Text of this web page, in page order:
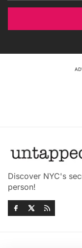
Discover NYC's
person!